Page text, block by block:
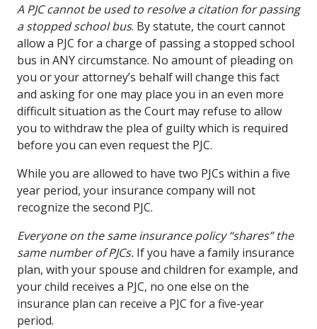
A PJC cannot be used to resolve a citation for passing
a stopped school bus. By statute, the court cannot
allow a PJC for a charge of passing a stopped school
bus in ANY circumstance. No amount of pleading on
you or your attorney’s behalf will change this fact
and asking for one may place you in an even more
difficult situation as the Court may refuse to allow
you to withdraw the plea of guilty which is required
before you can even request the PJC.
While you are allowed to have two PJCs within a five
year period, your insurance company will not
recognize the second PJC.
Everyone on the same insurance policy “shares” the
same number of PJCs. If you have a family insurance
plan, with your spouse and children for example, and
your child receives a PJC, no one else on the
insurance plan can receive a PJC for a five-year
period.